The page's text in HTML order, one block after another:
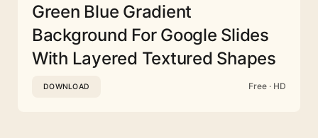
Green Blue Gradient
Background For Google Slides
With Layered Textured Shapes
DOWNLOAD Free · HD